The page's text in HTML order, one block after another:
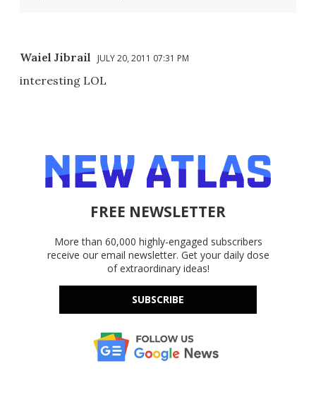
Waiel Jibrail JULY 20, 2011 07:31 PM
interesting LOL
FREE NEWSLETTER
More than 60,000 highly-engaged subscribers
receive our email newsletter. Get your daily dose
of extraordinary ideas!
SUBSCRIBE